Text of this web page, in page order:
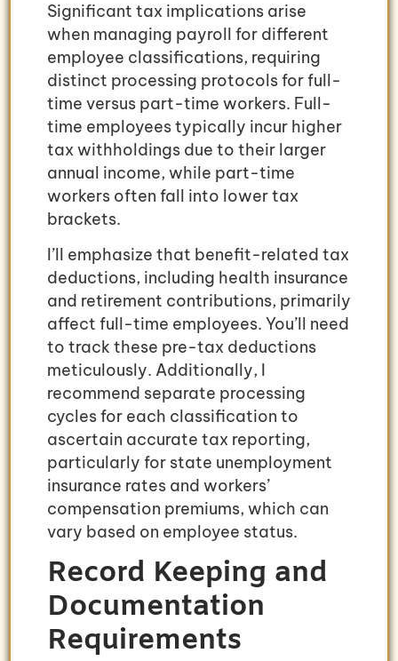
Significant tax implications arise
when managing payroll for different
employee classifications, requiring
distinct processing protocols for full-
time versus part-time workers. Full-
time employees typically incur higher
tax withholdings due to their larger
annual income, while part-time
workers often fall into lower tax
brackets.
I’ll emphasize that benefit-related tax
deductions, including health insurance
and retirement contributions, primarily
affect full-time employees. You’ll need
to track these pre-tax deductions
meticulously. Additionally, I
recommend separate processing
cycles for each classification to
ascertain accurate tax reporting,
particularly for state unemployment
insurance rates and workers’
compensation premiums, which can
vary based on employee status.
Record Keeping and
Documentation
Requirements